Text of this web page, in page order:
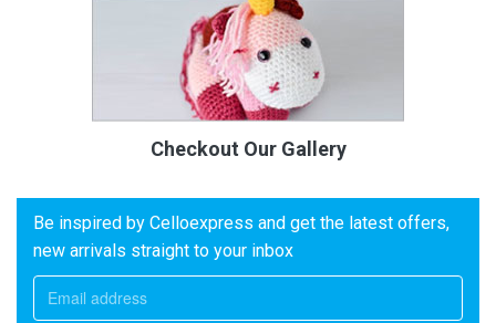
Checkout Our Gallery
Be inspired by Celloexpress and get the latest offers,
new arrivals straight to your inbox